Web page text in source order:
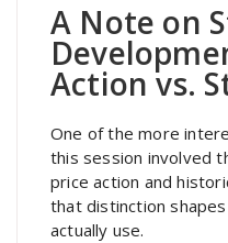
A Note on
Action vs.
One of the more
this session involved
price action and
that distinction
actually use.